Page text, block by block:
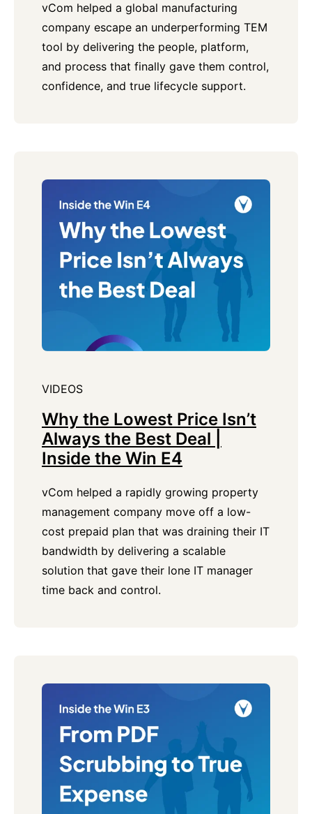
vCom helped a global manufacturing
company escape an underperforming TEM
tool by delivering the people, platform,
and process that finally gave them control,
confidence, and true lifecycle support.
VIDEOS
Why the Lowest Price Isn’t
Always the Best Deal |
Inside the Win E4
vCom helped a rapidly growing property
management company move off a low-
cost prepaid plan that was draining their IT
bandwidth by delivering a scalable
solution that gave their lone IT manager
time back and control.